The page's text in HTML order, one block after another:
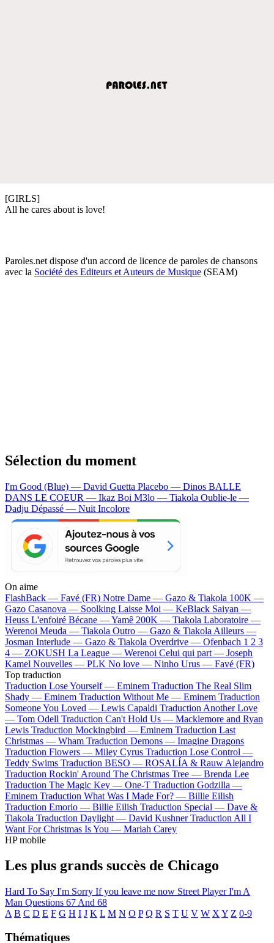
[GIRLS]
All he cares about is love!
Paroles.net dispose d'un accord de licence de paroles de chansons
avec la Société des Editeurs et Auteurs de Musique (SEAM)
Sélection du moment
I'm Good (Blue) — David Guetta Placebo — Dinos BALLE
DANS LE COEUR — Ikaz Boi M3lo — Tiakola Oublie-le —
Dadju Dépassé — Nuit Incolore
On aime
FlashBack — Favé (FR) Notre Dame — Gazo & Tiakola 100K —
Gazo Casanova — Soolking Laisse Moi — KeBlack Saiyan —
Heuss L'enfoiré Bécane —Yamê 200K — Tiakola Laboratoire —
Werenoi Meuda — Tiakola Outro — Gazo & Tiakola Ailleurs —
Josman Interlude — Gazo & Tiakola Overdrive — Ofenbach 1 2 3
4 — ZOKUSH La League — Werenoi Celui qui part — Joseph
Kamel Nouvelles — PLK No love — Ninho Urus — Favé (FR)
Top traduction
Traduction Lose Yourself — Eminem Traduction The Real Slim
Shady — Eminem Traduction Without Me — Eminem Traduction
Someone You Loved — Lewis Capaldi Traduction Another Love
— Tom Odell Traduction Can't Hold Us — Macklemore and Ryan
Lewis Traduction Mockingbird — Eminem Traduction Last
Christmas — Wham Traduction Demons — Imagine Dragons
Traduction Flowers — Miley Cyrus Traduction Lose Control —
Teddy Swims Traduction BESO — ROSALÍA & Rauw Alejandro
Traduction Rockin' Around The Christmas Tree — Brenda Lee
Traduction The Magic Key — One-T Traduction Godzilla —
Eminem Traduction What Was I Made For? — Billie Eilish
Traduction Emorio — Billie Eilish Traduction Special — Dave &
Tiakola Traduction Daylight — David Kushner Traduction All I
Want For Christmas Is You — Mariah Carey
HP mobile
Les plus grands succès de Chicago
Hard To Say I'm Sorry If you leave me now Street PlayerI'm A
Man Questions 67 And 68
A B C D E F G H I J K L M N O P Q R S T U V W X Y Z 0-9
Thématiques